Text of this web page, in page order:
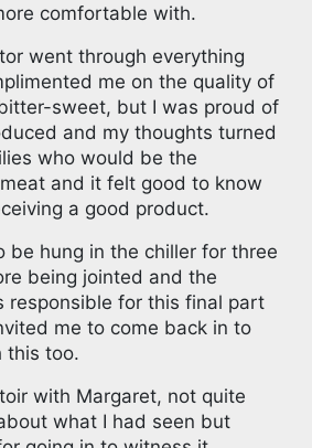
comfortable with.
went through everything
me on the quality of
sweet, but I was proud of
and my thoughts turned
who would be the
and it felt good to know
a good product.
hung in the chiller for three
being jointed and the
responsible for this final part
me to come back in to
this too.
with Margaret, not quite
what I had seen but